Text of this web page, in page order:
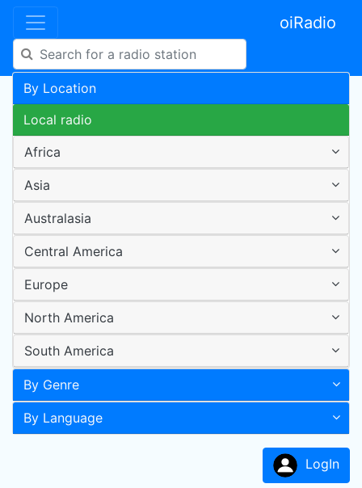
oiRadio
By Location
Local radio
Africa
Asia
Australasia
Central America
Europe
North America
South America
By Genre
By Language
LogIn